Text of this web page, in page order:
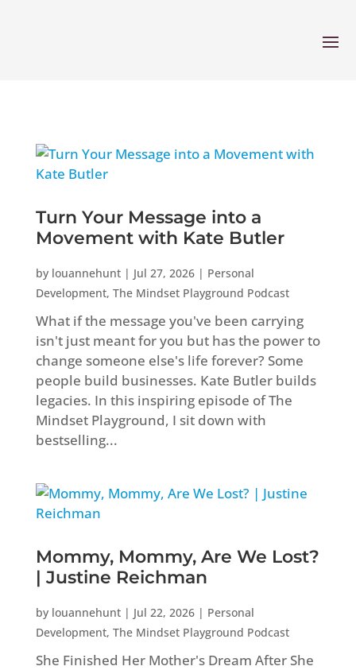
Turn Your Message into a
Movement with Kate Butler
by louannehunt| Jul 27, 2026| Personal
Development, The Mindset Playground Podcast
What if the message you've been carrying
isn't just meant for you but has the power to
change someone else's life forever? Some
people build businesses. Kate Butler builds
legacies. In this inspiring episode of The
Mindset Playground, I sit down with
bestselling...
Mommy, Mommy, Are We Lost?
| Justine Reichman
by louannehunt| Jul 22, 2026| Personal
Development, The Mindset Playground Podcast
She Finished Her Mother's Dream After She